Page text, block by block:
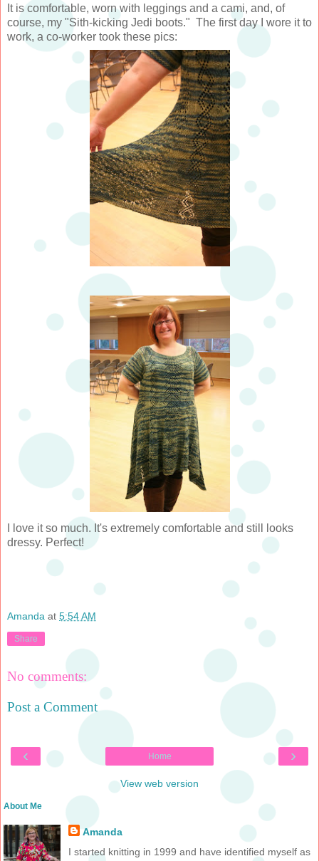
It is comfortable, worn with leggings and a cami, and, of
course, my "Sith-kicking Jedi boots." The first day I wore it to
work, a co-worker took these pics:
I love it so much. It's extremely comfortable and still looks
dressy. Perfect!
Amanda at 5:54 AM
Share
No comments:
Post a Comment
‹ ›
Home
View web version
About Me
Amanda
I started knitting in 1999 and have identified myself as